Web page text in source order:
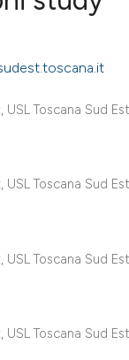
Toscana Sud
Toscana Sud
Toscana Sud
Toscana Sud